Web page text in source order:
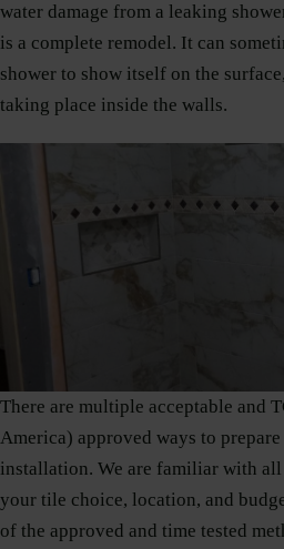
water damage from a leaking
is a complete remodel. It can
shower to show itself on the
taking place inside the walls.
There are multiple acceptable and
America) approved ways to
installation. We are familiar with
your tile choice, location, and
of the approved and time tested